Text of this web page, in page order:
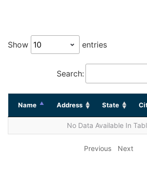
Show entries
Search:
Name Address State
No Data Available In
Previous Next